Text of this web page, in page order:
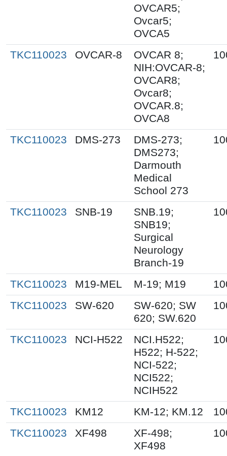
OVCAR5;
Ovcar5;
OVCA5
TKC110023 OVCAR-8
OVCAR 8;
NIH:OVCAR-8;
OVCAR8;
Ovcar8;
OVCAR.8;
OVCA8
TKC110023 DMS-273
DMS-273;
DMS273;
Darmouth
Medical
School 273
TKC110023 SNB-19
SNB.19;
SNB19;
Surgical
Neurology
Branch-19
TKC110023 M19-MEL M-19; M19
TKC110023
SW-620
SW-620; SW
620; SW.620
TKC110023 NCI-H522
NCI.H522;
H522; H-522;
NCI-522;
NCI522;
NCIH522
TKC110023 KM12 KM-12; KM.12
TKC110023
XF498
XF-498;
XF498